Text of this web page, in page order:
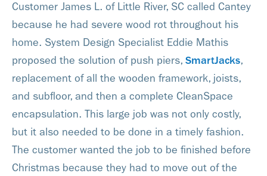
Customer James L. of Little River, SC called Cantey
because he had severe wood rot throughout his
home. System Design Specialist Eddie Mathis
proposed the solution of push piers, SmartJacks,
replacement of all the wooden framework, joists,
and subfloor, and then a complete CleanSpace
encapsulation. This large job was not only costly,
but it also needed to be done in a timely fashion.
The customer wanted the job to be finished before
Christmas because they had to move out of the